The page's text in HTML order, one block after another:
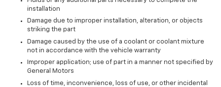
installation
Damage due to improper installation, alteration, or objects
striking the part
Damage caused by the use of a coolant or coolant mixture
not in accordance with the vehicle warranty
Improper application; use of part in a manner not specified by
General Motors
Loss of time, inconvenience, loss of use, or other incidental